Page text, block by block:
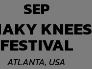
SEP
KNEES
FESTIVAL
ATLANTA, USA